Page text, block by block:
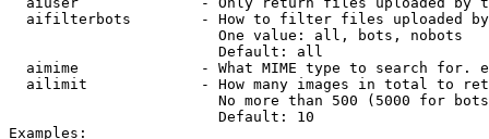
aifilterbots        - How to filter files uploaded
                        One value: all, bots, nobots
                        Default: all
aimime              - What MIME type to search for.
ailimit             - How many images in total to
No more than 500 (5000 for
                        Default: 10
Examples: